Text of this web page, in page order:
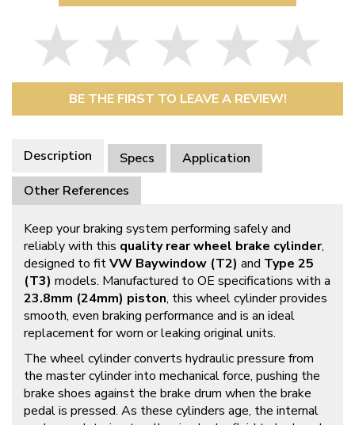
BE THE FIRST TO LEAVE A REVIEW!
Description Specs
Application
Other References
Keep your braking system performing safely and
reliably with this quality rear wheel brake cylinder,
designed to fitVW Baywindow (T2) and Type 25
(T3) models. Manufactured to OE specifications with a
23.8mm (24mm) piston, this wheel cylinder provides
smooth, even braking performance and is an ideal
replacement for worn or leaking original units.
The wheel cylinder converts hydraulic pressure from
the master cylinder into mechanical force, pushing the
brake shoes against the brake drum when the brake
pedal is pressed. As these cylinders age, the internal